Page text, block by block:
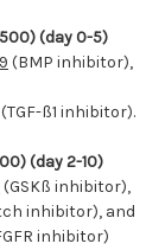
(day 0-5)
(BMP inhibitor),
(TGF-ß1 inhibitor).
(day 2-10)
(GSKß inhibitor),
inhibitor), and
inhibitor)